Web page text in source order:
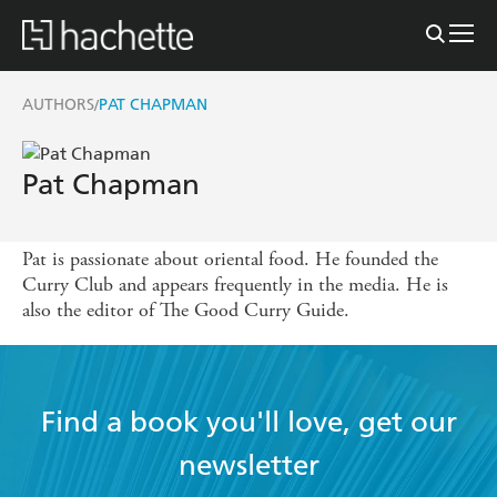
AUTHORS/PAT CHAPMAN
Pat Chapman
Pat is passionate about oriental food. He founded the
Curry Club and appears frequently in the media. He is
also the editor of The Good Curry Guide.
Find a book you'll love, get our
newsletter